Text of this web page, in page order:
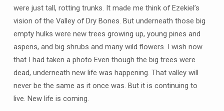
were just tall, rotting trunks. It made me think of Ezekiel’s
vision of the Valley of Dry Bones. But underneath those big
empty hulks were new trees growing up, young pines and
aspens, and big shrubs and many wild flowers. I wish now
that I had taken a photo Even though the big trees were
dead, underneath new life was happening. That valley will
never be the same as it once was. But it is continuing to
live. New life is coming.